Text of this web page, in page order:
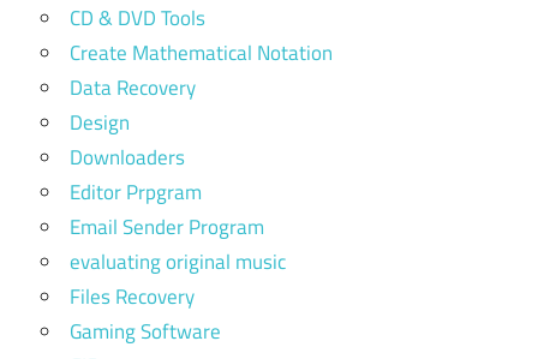
CD & DVD Tools
Create Mathematical Notation
Data Recovery
Design
Downloaders
Editor Prpgram
Email Sender Program
evaluating original music
Files Recovery
Gaming Software